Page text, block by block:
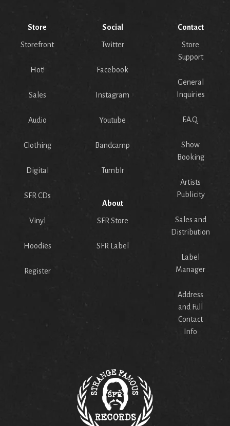
Store
Storefront
Hot!
Sales
Audio
Clothing
Digital
SFR CDs
Vinyl
Hoodies
Register
Social
Twitter
Facebook
Instagram
Youtube
Bandcamp
Tumblr
About
SFR Store
SFR Label
Contact
Store
Support
General
Inquiries
F.A.Q.
Show
Booking
Artists
Publicity
Sales and
Distribution
Label
Manager
Address
and Full
Contact
Info